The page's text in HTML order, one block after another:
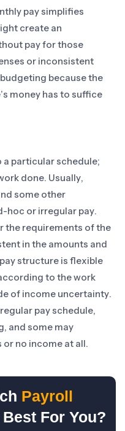
pay simplifies
create an
pay for those
or inconsistent
because the
money has to suffice
a particular schedule;
done. Usually,
some other
hoc or irregular pay.
the requirements of the
in the amounts and
structure is flexible
to the work
of income uncertainty.
pay schedule,
and some may
no income at all.
Payroll
For You?